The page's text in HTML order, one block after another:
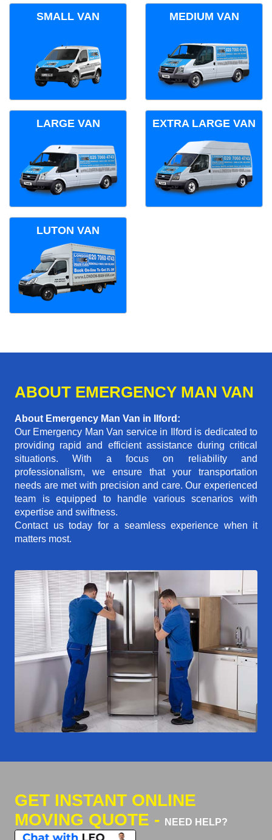
SMALL VAN MEDIUM VAN
LARGE VAN EXTRA LARGE VAN
LUTON VAN
ABOUT EMERGENCY MAN VAN
About Emergency Man Van in Ilford:
Our Emergency Man Van service in Ilford is dedicated to
providing rapid and efficient assistance during critical
situations. With a focus on reliability and
professionalism, we ensure that your transportation
needs are met with precision and care. Our experienced
team is equipped to handle various scenarios with
expertise and swiftness.
Contact us today for a seamless experience when it
matters most.
GET INSTANT ONLINE
MOVING QUOTE -
NEED HELP?